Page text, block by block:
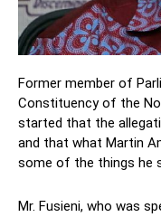
Former member of
Constituency of the
started that the
and that what Martin
some of the things he
Mr. Fusieni, who was